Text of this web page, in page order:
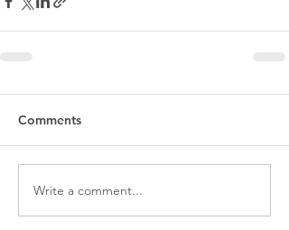
Comments
Write a comment...